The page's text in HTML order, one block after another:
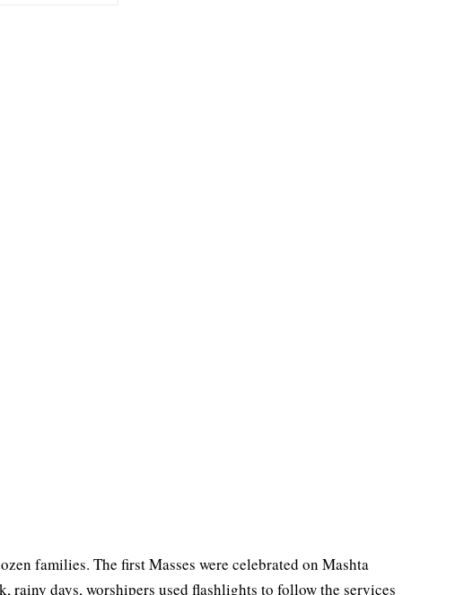
families. The first Masses were celebrated on Mashta
days, worshipers used flashlights to follow the services